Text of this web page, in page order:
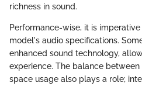
richness in sound.
Performance-wise, it is
model's audio specifications.
enhanced sound technology,
experience. The balance
space usage also plays a role;